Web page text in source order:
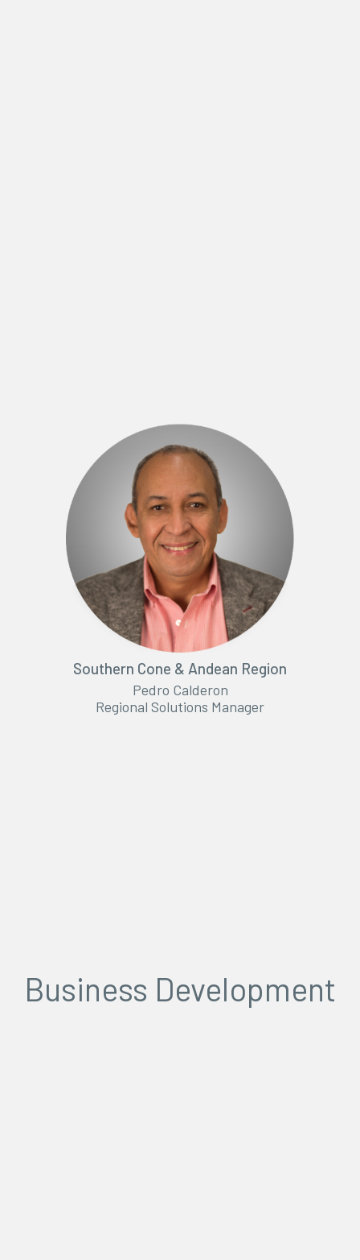
Southern Cone & Andean Region
Pedro Calderon
Regional Solutions Manager
Business Development